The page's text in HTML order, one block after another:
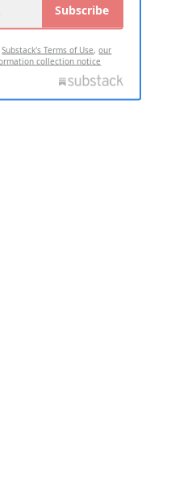
Subscribe
Substack's Terms of Use,our
collection notice